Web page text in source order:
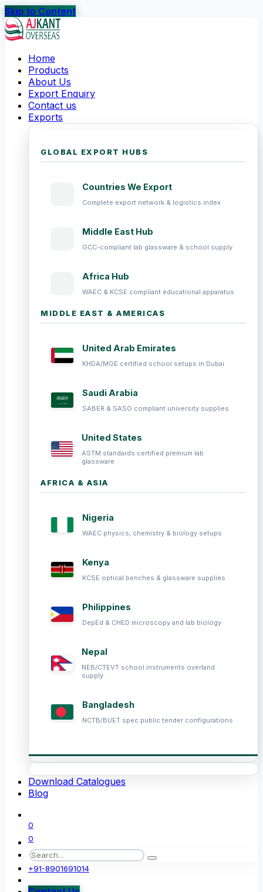
Skip to Content
Home
Products
About Us
Export Enquiry
Contact us
Exports
GLOBAL EXPORT HUBS
Countries We Export
Complete export network & logistics index
Middle East Hub
GCC-compliant lab glassware & school supply
Africa Hub
WAEC & KCSE compliant educational apparatus
MIDDLE EAST & AMERICAS
United Arab Emirates
KHDA/MOE certified school setups in Dubai
Saudi Arabia
SABER & SASO compliant university supplies
United States
ASTM standards certified premium lab
glassware
AFRICA & ASIA
Nigeria
WAEC physics, chemistry & biology setups
Kenya
KCSE optical benches & glassware supplies
Philippines
DepEd & CHED microscopy and lab biology
Nepal
NEB/CTEVT school instruments overland
supply
Bangladesh
NCTB/BUET spec public tender configurations
Download Catalogues
Blog
0
0
+91-8901691014